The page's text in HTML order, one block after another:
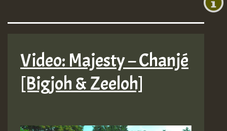
Video: Majesty – Chanjé
[Bigjoh & Zeeloh]